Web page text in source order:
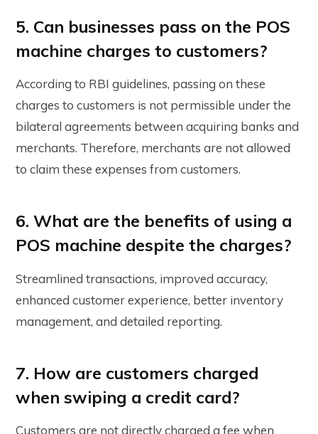
5. Can businesses pass on the POS
machine charges to customers?
According to RBI guidelines, passing on these
charges to customers is not permissible under the
bilateral agreements between acquiring banks and
merchants. Therefore, merchants are not allowed
to claim these expenses from customers.
6. What are the benefits of using a
POS machine despite the charges?
Streamlined transactions, improved accuracy,
enhanced customer experience, better inventory
management, and detailed reporting.
7. How are customers charged
when swiping a credit card?
Customers are not directly charged a fee when